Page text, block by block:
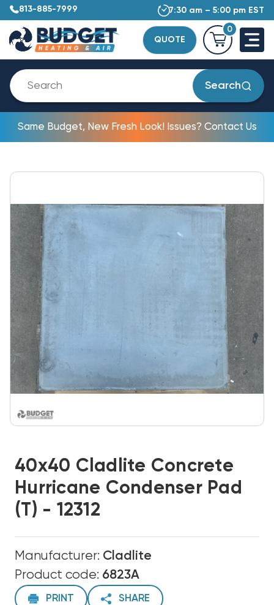
813-885-7999 7:30 am – 5:00 pm EST
QUOTE
0
Search
Same Budget, New Fresh Look! Issues? Contact Us
40x40 Cladlite Concrete
Hurricane Condenser Pad
(T) - 12312
Manufacturer: Cladlite
Product code: 6823A
PRINT SHARE